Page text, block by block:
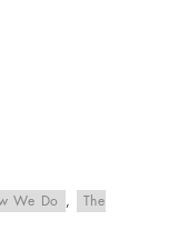
We Do ,
The